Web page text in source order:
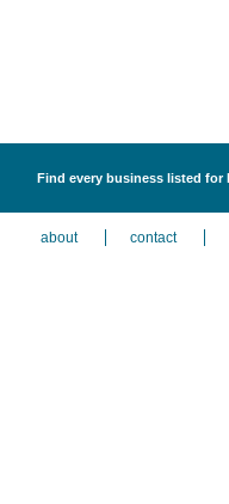
Find every business listed
about contact